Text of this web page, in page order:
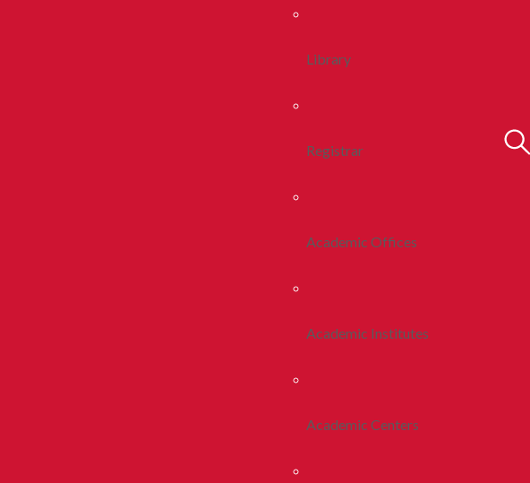
Library
Registrar
Academic Offices
Academic Institutes
Academic Centers